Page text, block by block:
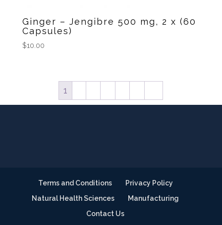
Ginger – Jengibre 500 mg, 2 x (60
Capsules)
$10.00
1
Terms and Conditions
Privacy Policy
Natural Health Sciences
Manufacturing
Contact Us